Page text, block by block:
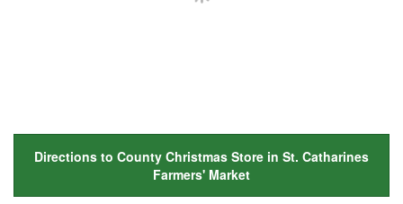
Directions to County Christmas Store in St. Catharines
Farmers' Market